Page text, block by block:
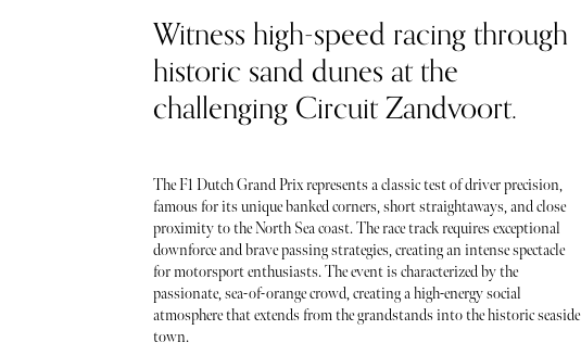
Witness high-speed racing through
historic sand dunes at the
challenging Circuit Zandvoort.
The F1 Dutch Grand Prix represents a classic test of driver precision,
famous for its unique banked corners, short straightaways, and close
proximity to the North Sea coast. The race track requires exceptional
downforce and brave passing strategies, creating an intense spectacle
for motorsport enthusiasts. The event is characterized by the
passionate, sea-of-orange crowd, creating a high-energy social
atmosphere that extends from the grandstands into the historic seaside
town.